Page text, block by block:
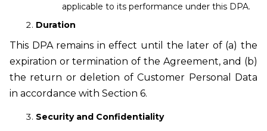
applicable to its performance under this DPA.
Duration
This DPA remains in effect until the later of (a) the
expiration or termination of the Agreement, and (b)
the return or deletion of Customer Personal Data
in accordance with Section 6.
Security and Confidentiality